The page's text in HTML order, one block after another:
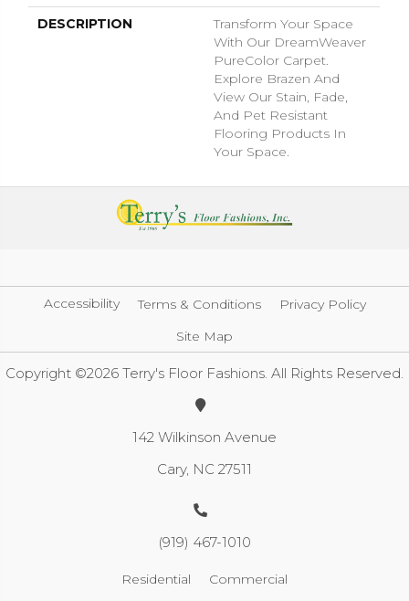
DESCRIPTION
Transform Your Space
With Our DreamWeaver
PureColor Carpet.
Explore Brazen And
View Our Stain, Fade,
And Pet Resistant
Flooring Products In
Your Space.
Accessibility Terms & Conditions
Privacy Policy
Site Map
Copyright ©2026 Terry's Floor Fashions. All Rights Reserved.
142 Wilkinson Avenue
Cary, NC 27511
(919) 467-1010
Residential Commercial